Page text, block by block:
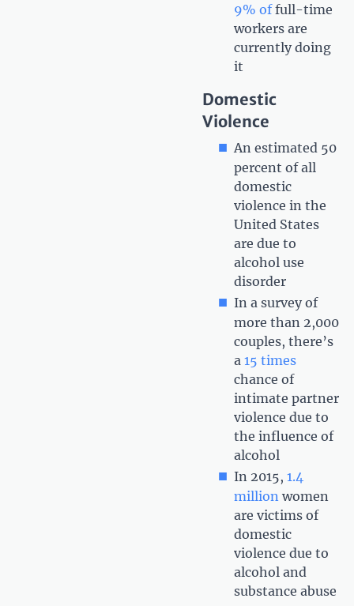
9% offull-time
workers are
currently doing
it
Domestic
Violence
An estimated 50
percent of all
domestic
violence in the
United States
are due to
alcohol use
disorder
In a survey of
more than 2,000
couples, there’s
a 15 times
chance of
intimate partner
violence due to
the influence of
alcohol
In 2015, 1.4
million women
are victims of
domestic
violence due to
alcohol and
substance abuse